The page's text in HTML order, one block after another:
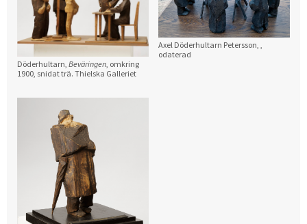
Döderhultarn, Beväringen , omkring
1900, snidat trä. Thielska Galleriet
Axel Döderhultarn Petersson,
odaterad